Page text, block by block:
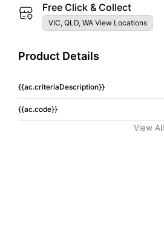
Free Click & Collect
VIC, QLD, WA View Locations
Product Details
{{ac.criteriaDescription}}
{{ac.code}}
View All